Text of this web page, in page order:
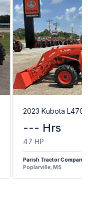
2023 Kubota
--- Hrs
47 HP
Parish Tractor Company
Poplarville, MS